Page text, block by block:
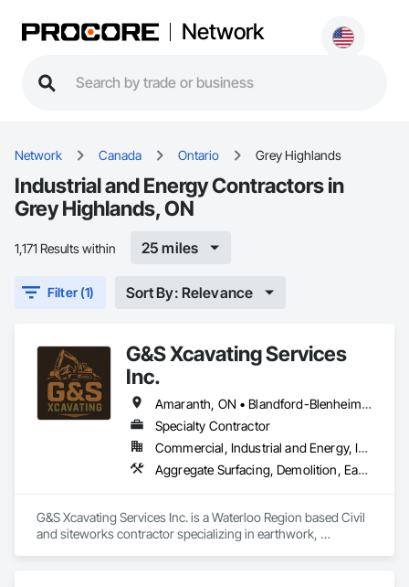
Network
Network Canada Ontario Grey Highlands
Industrial and Energy Contractors in
Grey Highlands, ON
1,171 Results within 25 miles
Filter (1) Sort By: Relevance
G&S Xcavating Services
Inc.
Amaranth, ON • Blandford-Blenheim, ON • Blue Mountains, ON • Brant, ON • Brantford, ON • Caledon, ON • Cambridge, ON • Central Huron, ON • Centre Wellington, ON • Chatsworth, ON • Collingwood, ON • East Garafraxa, ON • East Zorra-Tavistock, ON • Erin, ON • Georgian Bay, ON • Georgian Bluffs, ON • Grand Valley, ON • Grey Highlands, ON • Guelph, ON • Guelph/Eramosa, ON • Halton Hills, ON • Hamilton Twp, ON • Hamilton, ON • Hanover, ON • Howick, ON • Huron East, ON • Kitchener, ON • London, ON • Lucan Biddulph, ON • Mapleton, ON • Meaford, ON • Melancthon, ON • Middlesex Centre, ON • Milton, ON • Minto, ON • Mono, ON • Morris-Turnberry, ON • Norfolk, ON • North Dumfries, ON • North Dundas, ON • North Huron, ON • North Middlesex, ON • North Perth, ON • Norwich, ON • Oakville, ON • Orangeville, ON • Owen Sound, ON • Perth East, ON • Perth South, ON • Perth, ON • Puslinch, ON • Shelburne, ON • South Bruce Peninsula, ON • South Bruce, ON • South Dundas, ON • South Huron, ON • Southgate, ON • Stratford, ON • Thames Centre, ON • Waterloo, ON • Wellesley, ON • Wellington North, ON • West Elgin, ON • West Grey, ON • West Perth, ON • Wilmot, ON • Woodstock, ON • Woolwich, ON • Zorra, ON
Specialty Contractor
Commercial, Industrial and Energy, Infrastructure, Institutional, Residential
Aggregate Surfacing, Demolition, Earthwork, Excavation and Fill, Grading, Roadway Construction
G&S Xcavating Services Inc. is a Waterloo Region based Civil
and siteworks contractor specializing in earthwork,